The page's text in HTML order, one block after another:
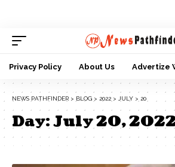
Privacy Policy About Us Advertize
NEWS PATHFINDER > BLOG > 2022 > JULY > 20
Day:July 20,